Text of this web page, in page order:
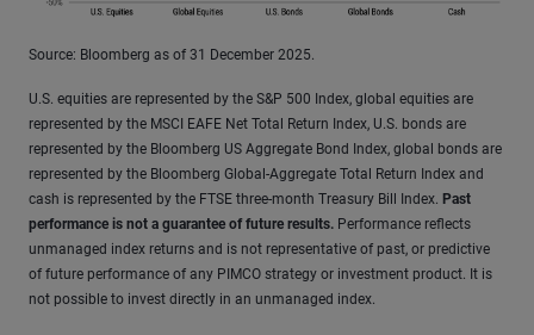
Source: Bloomberg as of 31 December 2025.
U.S. equities are represented by the S&P 500 Index, global equities are
represented by the MSCI EAFE Net Total Return Index, U.S. bonds are
represented by the Bloomberg US Aggregate Bond Index, global bonds are
represented by the Bloomberg Global-Aggregate Total Return Index and
cash is represented by the FTSE three-month Treasury Bill Index. Past
performance is not a guarantee of future results. Performance reflects
unmanaged index returns and is not representative of past, or predictive
of future performance of any PIMCO strategy or investment product. It is
not possible to invest directly in an unmanaged index.